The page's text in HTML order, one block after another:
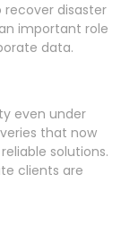
recover disaster
important role
data.
even under
that now
solutions.
clients are